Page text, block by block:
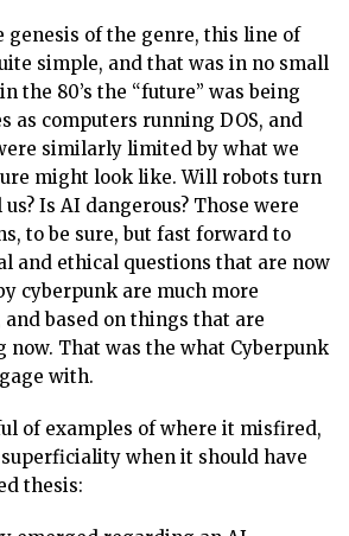
genesis of the genre, this line of
simple, and that was in no small
the 80’s the “future” was being
as computers running DOS, and
similarly limited by what we
might look like. Will robots turn
Is AI dangerous? Those were
to be sure, but fast forward to
and ethical questions that are now
cyberpunk are much more
and based on things that are
now. That was the what Cyberpunk
with.
of examples of where it misfired,
when it should have
thesis: